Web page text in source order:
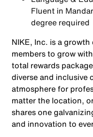
Fluent in
degree required
NIKE, Inc. is a
members to grow
total rewards
diverse and inclusive
atmosphere for
matter the location,
shares one
and innovation to